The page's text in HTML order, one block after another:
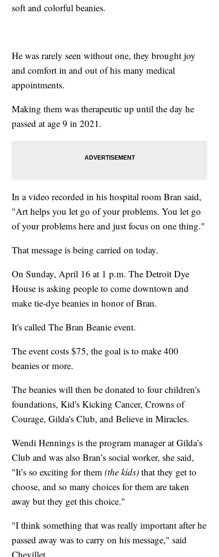
soft and colorful beanies.
He was rarely seen without one, they brought joy
and comfort in and out of his many medical
appointments.
Making them was therapeutic up until the day he
passed at age 9 in 2021.
In a video recorded in his hospital room Bran said,
"Art helps you let go of your problems. You let go
of your problems here and just focus on one thing."
That message is being carried on today.
On Sunday, April 16 at 1 p.m. The Detroit Dye
House is asking people to come downtown and
make tie-dye beanies in honor of Bran.
It's called The Bran Beanie event.
The event costs $75, the goal is to make 400
beanies or more.
The beanies will then be donated to four children's
foundations, Kid's Kicking Cancer, Crowns of
Courage, Gilda's Club, and Believe in Miracles.
Wendi Hennings is the program manager at Gilda’s
Club and was also Bran’s social worker, she said,
"It’s so exciting for them(the kids)that they get to
choose, and so many choices for them are taken
away but they get this choice."
"I think something that was really important after he
passed away was to carry on his message," said
Chevillet.